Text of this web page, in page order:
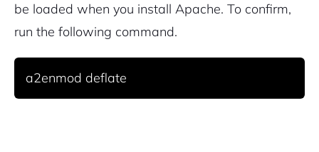
be loaded when you install Apache. To confirm,
run the following command.
a2enmod deflate
2M+